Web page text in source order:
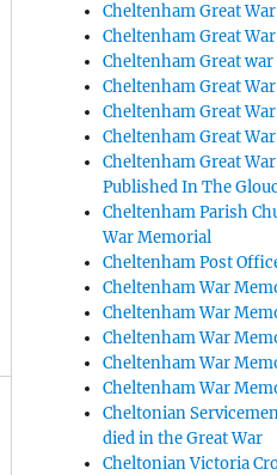
Cheltenham Great
Cheltenham Great
Cheltenham Great
Cheltenham Great
Cheltenham Great
Cheltenham Great
Cheltenham Great
Published In The
Cheltenham Parish
War Memorial
Cheltenham Post
Cheltenham War
Cheltenham War
Cheltenham War
Cheltenham War
Cheltenham War
Cheltonian
died in the Great War
Cheltonian Victoria